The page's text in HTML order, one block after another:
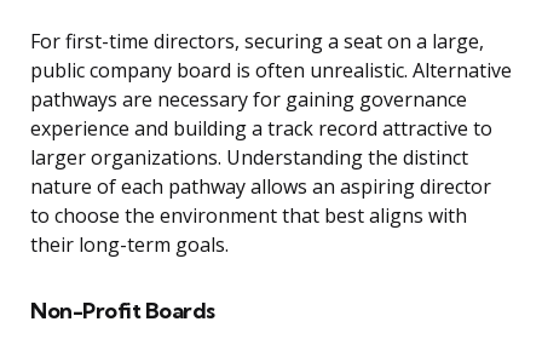
For first-time directors, securing a seat on a large,
public company board is often unrealistic. Alternative
pathways are necessary for gaining governance
experience and building a track record attractive to
larger organizations. Understanding the distinct
nature of each pathway allows an aspiring director
to choose the environment that best aligns with
their long-term goals.
Non-Profit Boards